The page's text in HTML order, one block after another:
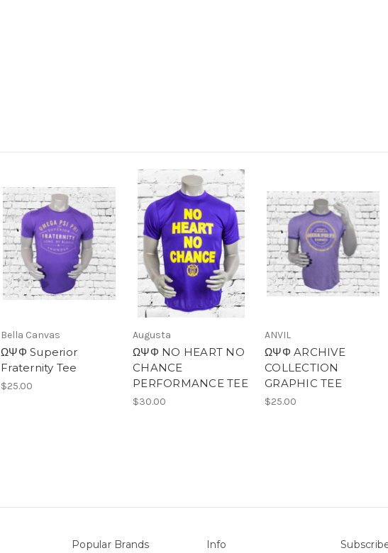
Bella Canvas
ΩΨΦ Superior
Fraternity Tee
$25.00
Augusta
ΩΨΦ NO HEART NO
CHANCE
PERFORMANCE TEE
$30.00
ANVIL
ΩΨΦ ARCHIVE
COLLECTION
GRAPHIC TEE
$25.00
Popular Brands Info